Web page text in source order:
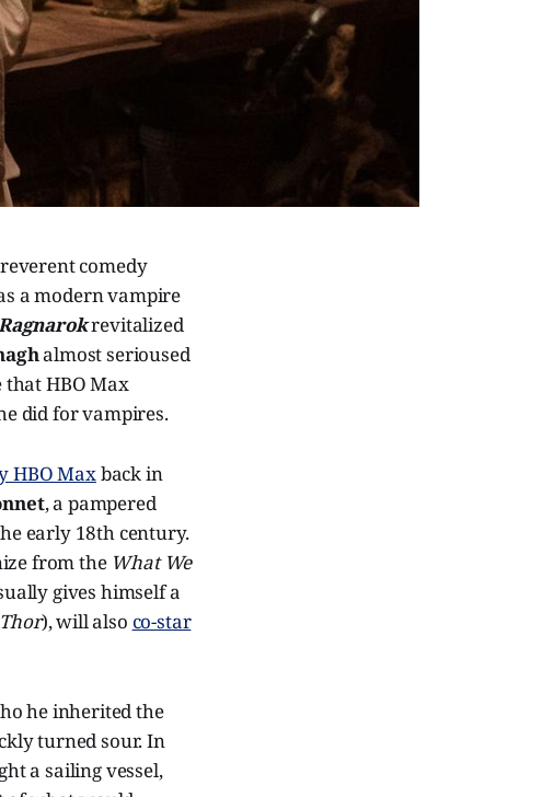
comedy
a modern vampire
revitalized
almost serioused
that HBO Max
did for vampires.
HBO Maxback in
, a pampered
early 18th century.
from the What We
gives himself a
Thor), will also co-star
he inherited the
turned sour. In
a sailing vessel,